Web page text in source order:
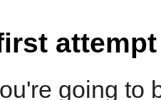
going to